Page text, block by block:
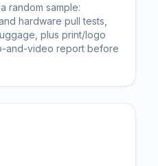
random sample:
hardware pull tests,
plus print/logo
and-video report before